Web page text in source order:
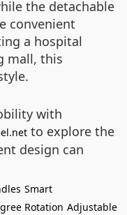
the detachable
convenient
a hospital
mall, this
with
to explore the
design can
Smart
Rotation Adjustable